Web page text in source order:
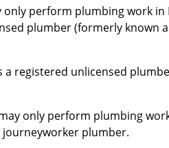
perform plumbing work in
plumber (formerly known
registered unlicensed
only perform plumbing
plumber.